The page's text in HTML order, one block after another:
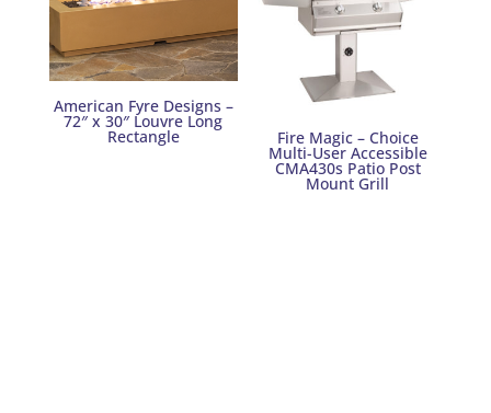
American Fyre Designs –
72″ x 30″ Louvre Long
Rectangle Fire Magic – Choice
Multi-User Accessible
CMA430s Patio Post
Mount Grill